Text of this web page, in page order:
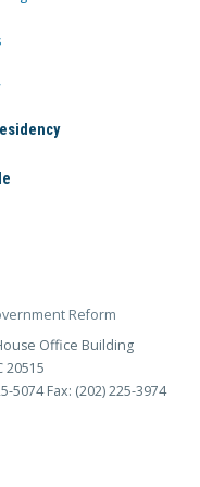
Reform
Office Building
20515
5074 Fax: (202) 225-3974